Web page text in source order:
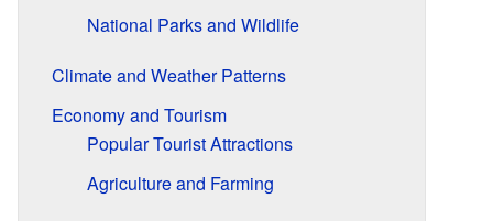
National Parks and Wildlife
Climate and Weather Patterns
Economy and Tourism
Popular Tourist Attractions
Agriculture and Farming